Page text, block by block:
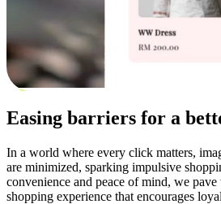
Easing barriers for a
In a world where every click matters,
are minimized, sparking impulsive
convenience and peace of mind, we
shopping experience that encourages